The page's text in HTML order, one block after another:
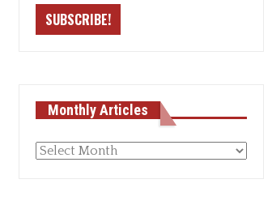
Monthly Articles
Monthly